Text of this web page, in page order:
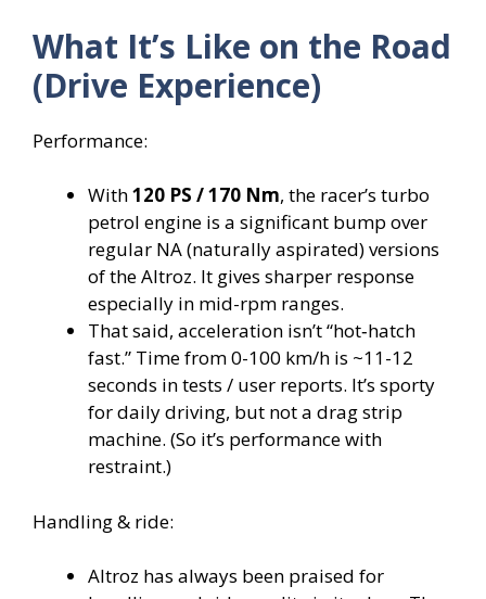
What It’s Like on the Road
(Drive Experience)
Performance:
With120 PS / 170 Nm, the racer’s turbo
petrol engine is a significant bump over
regular NA (naturally aspirated) versions
of the Altroz. It gives sharper response
especially in mid-rpm ranges.
That said, acceleration isn’t “hot‐hatch
fast.” Time from 0-100 km/h is ~11-12
seconds in tests / user reports. It’s sporty
for daily driving, but not a drag strip
machine. (So it’s performance with
restraint.)
Handling & ride:
Altroz has always been praised for